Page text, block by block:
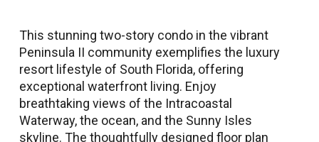
This stunning two-story condo in the vibrant
Peninsula II community exemplifies the luxury
resort lifestyle of South Florida, offering
exceptional waterfront living. Enjoy
breathtaking views of the Intracoastal
Waterway, the ocean, and the Sunny Isles
skyline. The thoughtfully designed floor plan